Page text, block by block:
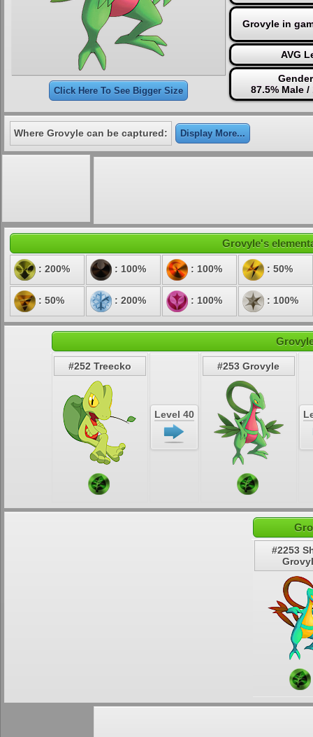
Click Here To See Bigger Size
Grovyle in
AVG
87.5% Male /
Where Grovyle can be captured: Display More...
Grovyle's
: 200% : 100% : 100% : 50%
: 50% : 200% : 100% : 100%
#252 Treecko
Level 40
#253 Grovyle
#2253